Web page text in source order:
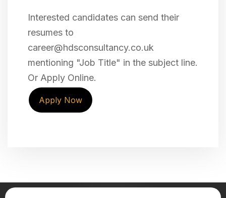
Interested candidates can send their
resumes to
career@hdsconsultancy.co.uk
mentioning "Job Title" in the subject line.
Or Apply Online.
Apply Now